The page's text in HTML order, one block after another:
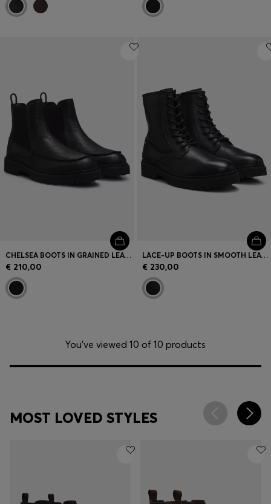
CHELSEA BOOTS IN GRAINED LEATHER WITH GOLD-FOIL LOGO
€ 210,00
LACE-UP BOOTS IN SMOOTH LEATHER WITH SIDE ZIP
€ 230,00
You’ve viewed 10 of 10 products
MOST LOVED STYLES